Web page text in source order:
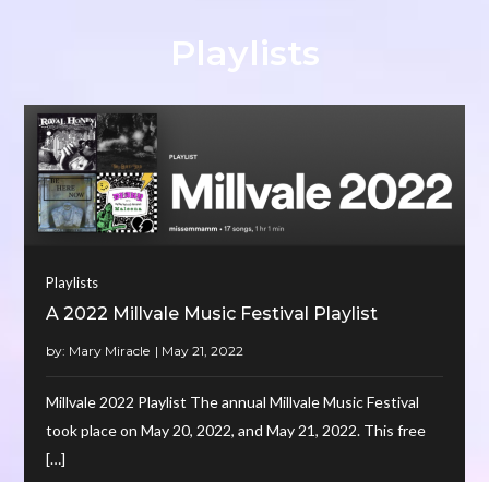
Playlists
Playlists
A 2022 Millvale Music Festival Playlist
by: Mary Miracle
Millvale 2022 Playlist The annual Millvale Music Festival
took place on May 20, 2022, and May 21, 2022. This free
[…]